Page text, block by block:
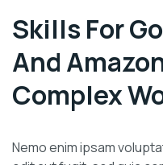
Skills For
And
Complex
Nemo enim ipsam